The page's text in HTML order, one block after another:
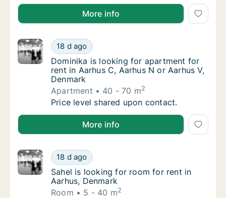
Aikaterini is looking for apartment or room for rent
More info
Dominika is looking for apartment for rent
18 d ago
Dominika is looking for apartment for rent
Dominika is looking for apartment for
rent in Aarhus C, Aarhus N or Aarhus V,
Denmark
Apartment
40 - 70 m2
Dominika is looking for apartment for rent
Price level shared upon contact.
Dominika is looking for apartment for rent in Aarhus
More info
Sahel is looking for room for rent in Aarhus,
18 d ago
Sahel is looking for room for rent in Aarhus,
Sahel is looking for room for rent in
Aarhus, Denmark
Room
5 - 40 m2